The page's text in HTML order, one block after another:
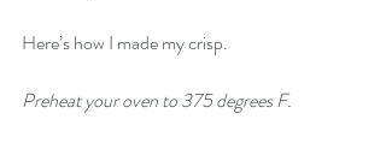
Here’s how I made my crisp.
Preheat your oven to 375 degrees F.